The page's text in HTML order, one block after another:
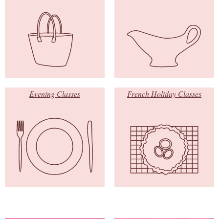
Evening Classes French Holiday Classes